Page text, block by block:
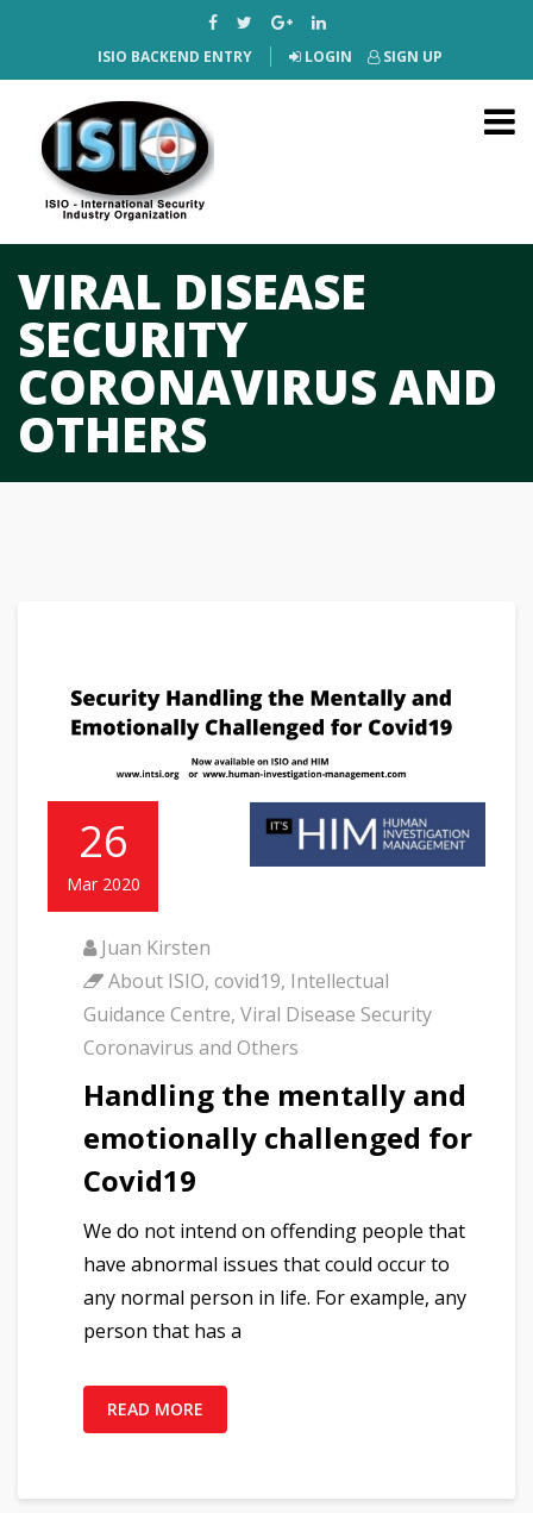
ISIO BACKEND ENTRY LOGIN SIGN UP
VIRAL DISEASE
SECURITY
CORONAVIRUS AND
OTHERS
26
Mar 2020
Juan Kirsten
About ISIO, covid19, Intellectual
Guidance Centre, Viral Disease Security
Coronavirus and Others
Handling the mentally and
emotionally challenged for
Covid19
We do not intend on offending people that
have abnormal issues that could occur to
any normal person in life. For example, any
person that has a
READ MORE